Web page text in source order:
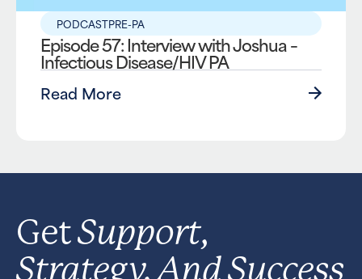
PODCASTPRE-PA
Episode 57: Interview with Joshua –
Infectious Disease/HIV PA
Read More
GetSupport,
Strategy, And Success